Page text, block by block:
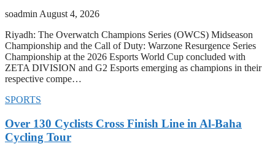
soadmin August 4, 2026
Riyadh: The Overwatch Champions Series (OWCS) Midseason
Championship and the Call of Duty: Warzone Resurgence Series
Championship at the 2026 Esports World Cup concluded with
ZETA DIVISION and G2 Esports emerging as champions in their
respective compe…
SPORTS
Over 130 Cyclists Cross Finish Line in Al-Baha
Cycling Tour